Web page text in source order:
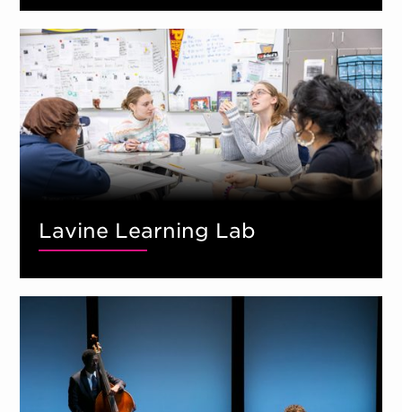
Lavine Learning Lab